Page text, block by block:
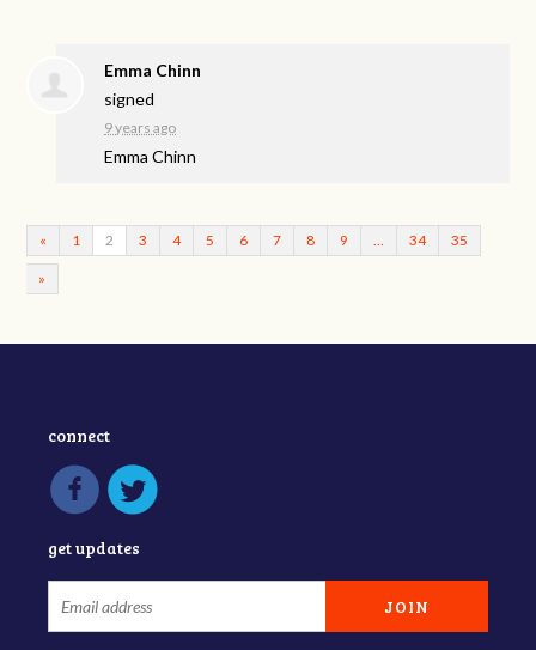
Emma Chinn
signed
9 years ago
Emma Chinn
« 1 2 3 4 5 6 7 8 9 … 34 35
»
connect
get updates